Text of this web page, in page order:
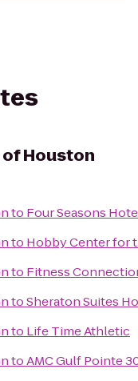
Houston
to Four Seasons
to Hobby Center for
to Fitness
toSheraton Suites
to Life Time Athletic
toAMC Gulf Pointe